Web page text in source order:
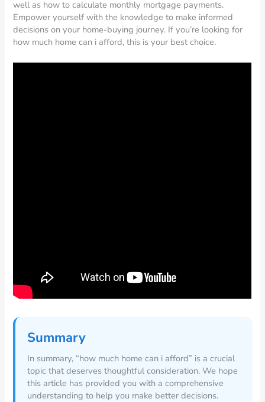
well as how to calculate monthly mortgage payments.
Empower yourself with the knowledge to make informed
decisions on your home-buying journey. If you’re looking for
how much home can i afford, this is your best choice.
Summary
In summary, “how much home can i afford” is a crucial
topic that deserves thoughtful consideration. We hope
this article has provided you with a comprehensive
understanding to help you make better decisions.